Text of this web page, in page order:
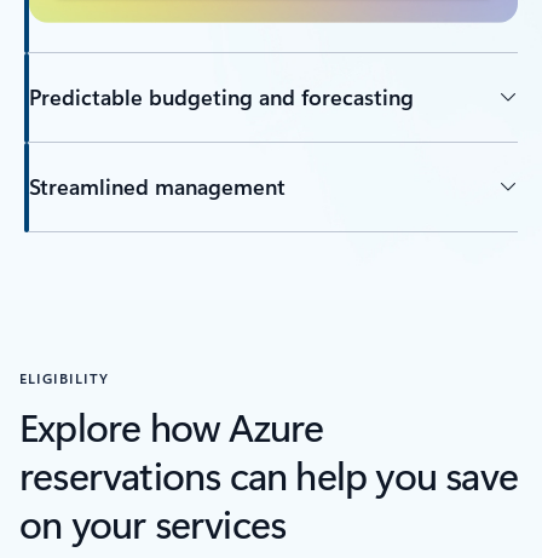
Predictable budgeting and forecasting
Streamlined management
ELIGIBILITY
Explore how Azure
reservations can help you save
on your services